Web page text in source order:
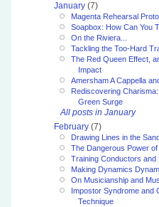
January (7)
Magenta Rehearsal
Soapbox: How Can You
On the Riviera...
Tackling the Too-Hard
The Red Queen Effect,
Impact
Amersham A Cappella
Rediscovering
Green Surge
All posts in January
February (7)
Drawing Lines in the
The Dangerous Power
Training Conductors and
Making Dynamics
On Musicianship and
Impostor Syndrome and
Technique